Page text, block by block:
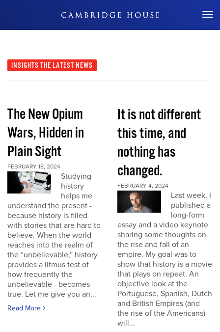
Don't Miss Out
INSIGHTS THE LATEST NEWS
The New Opium
Wars, Hidden in
Plain Sight
FEBRUARY 18, 2024
Studying
history
helps me
understand the present -
because history is filled
with stories that are hard to
believe. When the world
reaches into the realm of
the “unbelievable,” history
provides a litmus test of
how frequently the
unbelievable - becomes
true. Let me give you an...
Read More
It is not different
this time, and
nothing has
changed.
FEBRUARY 4, 2024
Last week, I
published a
long-form
essay and a video keynote
sharing some thoughts on
the rise and fall of an
empire. My goal was to
show that history is a movie
that plays on repeat. An
objective look at the
Portuguese, Spanish, Dutch
and British Empires (and
the rise of the Americans)
will...